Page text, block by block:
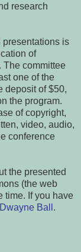
research
is
of
The committee
one of the
deposit of $50,
the program.
of copyright,
video, audio,
conference
the presented
(the web
time. If you have
Ball.